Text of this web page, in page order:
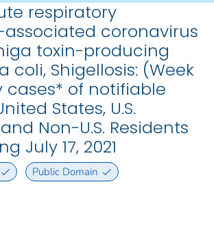
respiratory
coronavirus
toxin-producing
coli, Shigellosis: (Week
cases* of notifiable
States, U.S.
Non-U.S. Residents
July 17, 2021
Public Domain